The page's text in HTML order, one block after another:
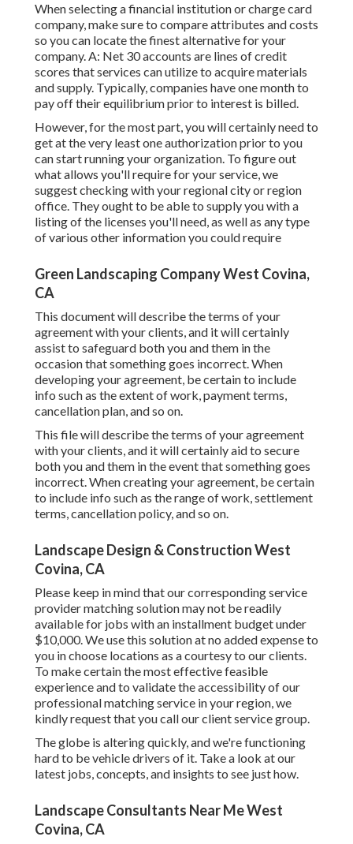
When selecting a financial institution or charge card
company, make sure to compare attributes and costs
so you can locate the finest alternative for your
company. A: Net 30 accounts are lines of credit
scores that services can utilize to acquire materials
and supply. Typically, companies have one month to
pay off their equilibrium prior to interest is billed.
However, for the most part, you will certainly need to
get at the very least one authorization prior to you
can start running your organization. To figure out
what allows you'll require for your service, we
suggest checking with your regional city or region
office. They ought to be able to supply you with a
listing of the licenses you'll need, as well as any type
of various other information you could require
Green Landscaping Company West Covina,
CA
This document will describe the terms of your
agreement with your clients, and it will certainly
assist to safeguard both you and them in the
occasion that something goes incorrect. When
developing your agreement, be certain to include
info such as the extent of work, payment terms,
cancellation plan, and so on.
This file will describe the terms of your agreement
with your clients, and it will certainly aid to secure
both you and them in the event that something goes
incorrect. When creating your agreement, be certain
to include info such as the range of work, settlement
terms, cancellation policy, and so on.
Landscape Design & Construction West
Covina, CA
Please keep in mind that our corresponding service
provider matching solution may not be readily
available for jobs with an installment budget under
$10,000. We use this solution at no added expense to
you in choose locations as a courtesy to our clients.
To make certain the most effective feasible
experience and to validate the accessibility of our
professional matching service in your region, we
kindly request that you call our client service group.
The globe is altering quickly, and we're functioning
hard to be vehicle drivers of it. Take a look at our
latest jobs, concepts, and insights to see just how.
Landscape Consultants Near Me West
Covina, CA